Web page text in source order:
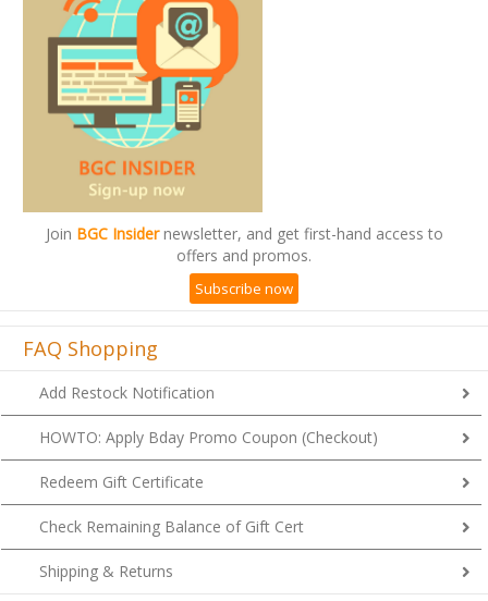
Join BGC Insidernewsletter, and get first-hand access to
offers and promos.
Subscribe now
FAQ Shopping
Add Restock Notification
HOWTO: Apply Bday Promo Coupon (Checkout)
Redeem Gift Certificate
Check Remaining Balance of Gift Cert
Shipping & Returns